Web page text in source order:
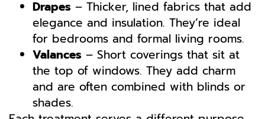
Drapes – Thicker, lined fabrics that add
elegance and insulation. They’re ideal
for bedrooms and formal living rooms.
Valances – Short coverings that sit at
the top of windows. They add charm
and are often combined with blinds or
shades.